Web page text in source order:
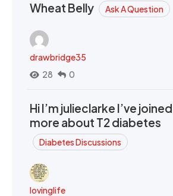
Wheat Belly Ask A Question
drawbridge35
28
0
Hi I’m julieclarke I’ve
more about T2 diabetes
Diabetes Discussions
lovinglife